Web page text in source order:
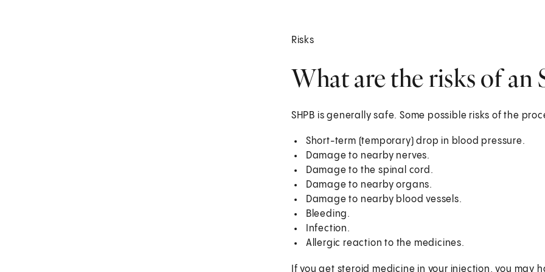
Risks
What are the risks of an
SHPB is generally safe. Some possible risks of the
Short-term (temporary) drop in blood pressure.
Damage to nearby nerves.
Damage to the spinal cord.
Damage to nearby organs.
Damage to nearby blood vessels.
Bleeding.
Infection.
Allergic reaction to the medicines.
If you get steroid medicine in your injection, you may